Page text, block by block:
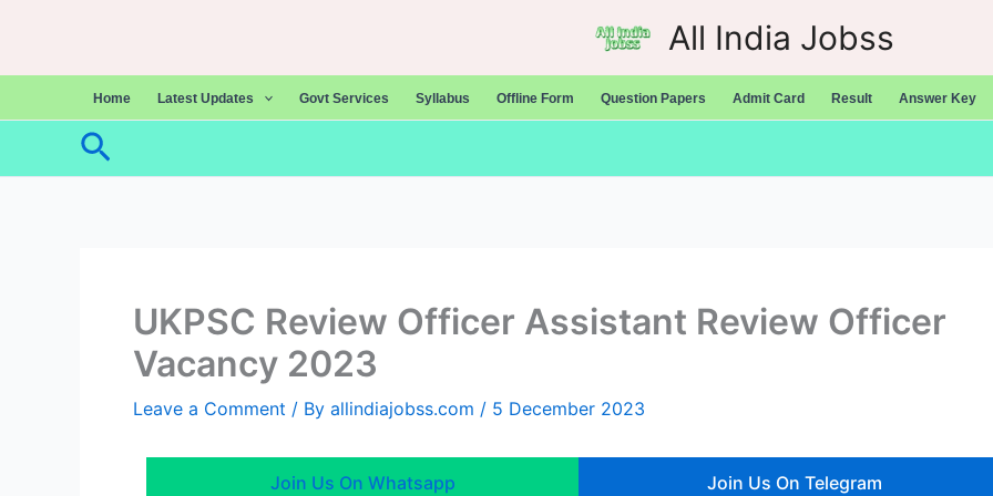
content
All India Jobss
Home Latest Updates Govt Services Syllabus Offline Form Question Papers Admit Card Result Answer Key
Search
UKPSC Review Officer Assistant Review Officer
Vacancy 2023
Leave a Comment / By allindiajobss.com / 5 December 2023
Join Us On Whatsapp Join Us On Telegram